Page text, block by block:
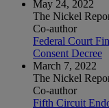
May 24, 2022
The Nickel
Co-author
Federal Court
Consent Decree
March 7, 2022
The Nickel
Co-author
Fifth Circuit